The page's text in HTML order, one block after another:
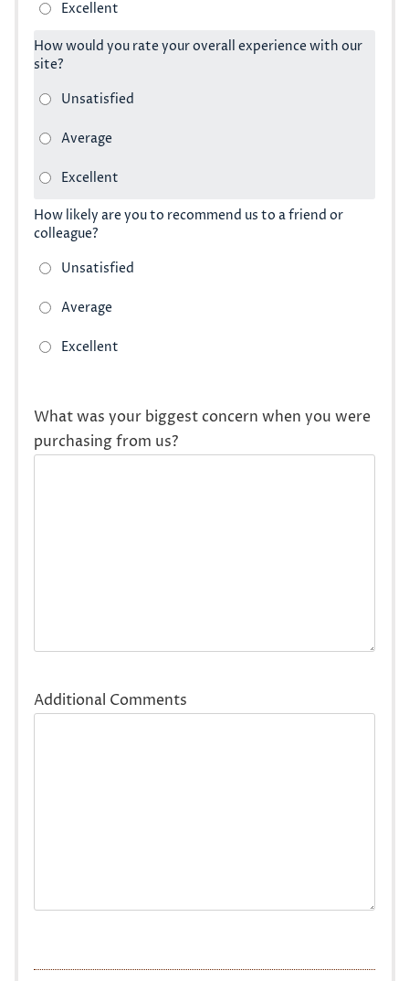
How would you rate your overall experience with our
site?
How likely are you to recommend us to a friend or
colleague?
What was your biggest concern when you were
purchasing from us?
Additional Comments